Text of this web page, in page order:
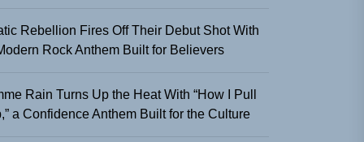
Rebellion Fires Off Their Debut Shot With
Rock Anthem Built for Believers
Rain Turns Up the Heat With “How I Pull
a Confidence Anthem Built for the Culture